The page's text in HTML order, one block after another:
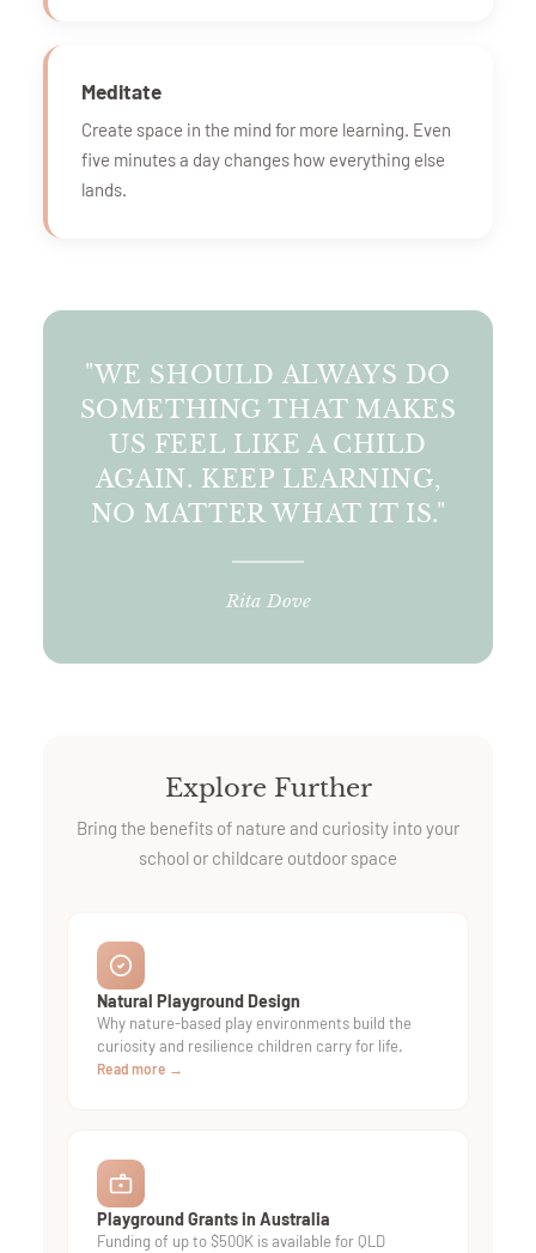
Meditate
Create space in the mind for more learning. Even
five minutes a day changes how everything else
lands.
"WE SHOULD ALWAYS DO
SOMETHING THAT MAKES
US FEEL LIKE A CHILD
AGAIN. KEEP LEARNING,
NO MATTER WHAT IT IS."
Rita Dove
Explore Further
Bring the benefits of nature and curiosity into your
school or childcare outdoor space
Natural Playground Design
Why nature-based play environments build the
curiosity and resilience children carry for life.
Read more →
Playground Grants in Australia
Funding of up to $500K is available for QLD